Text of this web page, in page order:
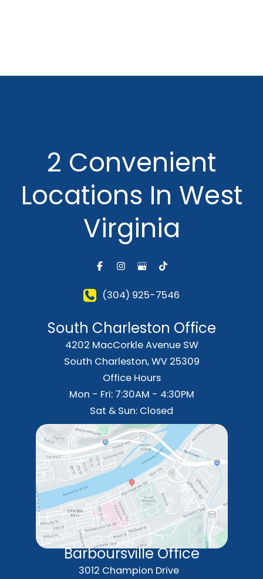
2 Convenient
Locations In West
Virginia
(304) 925-7546
South Charleston Office
4202 MacCorkle Avenue SW
South Charleston,WV 25309
Office Hours
Mon - Fri: 7:30AM - 4:30PM
Sat & Sun: Closed
Barboursville Office
3012 Champion Drive